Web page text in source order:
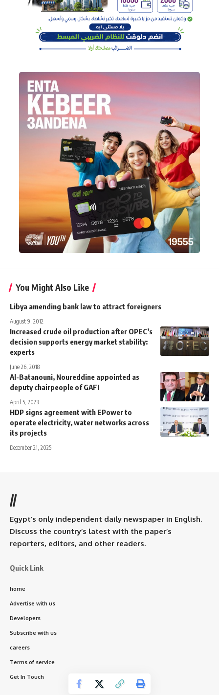
You Might Also Like
Libya amending bank law to attract foreigners
August 9, 2012
Increased crude oil production after OPEC’s
decision supports energy market stability:
experts
June 26, 2018
Al-Batanouni, Noureddine appointed as
deputy chairpeople of GAFI
April 5, 2023
HDP signs agreement with EPower to
operate electricity, water networks across
its projects
December 21, 2025
//
Egypt’s only independent daily newspaper in English.
Discuss the country’s latest with the paper’s
reporters, editors, and other readers.
Quick Link
home
Advertise with us
Developers
Subscribe with us
careers
Terms of service
Get In Touch